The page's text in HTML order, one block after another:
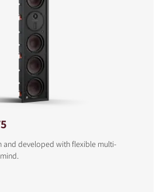
and developed with flexible multi-